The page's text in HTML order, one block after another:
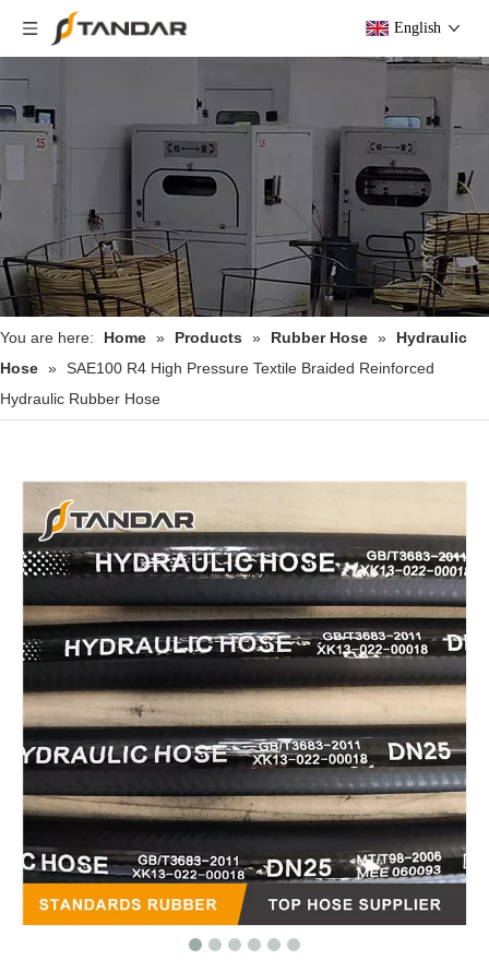
English
You are here: Home » Products » Rubber Hose »
Hydraulic
Hose » SAE100 R4 High Pressure Textile Braided Reinforced
Hydraulic Rubber Hose